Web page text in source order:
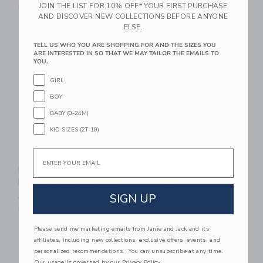
Free Shipping Free Shipping
Link
Reefer Coat - Ink Blue
Starting from $ 540,00
$ 89,00
Free Shipping
Link Link Link
JOIN THE LIST FOR 10% OFF* YOUR FIRST PURCHASE
AND DISCOVER NEW COLLECTIONS BEFORE ANYONE
ELSE.
TELL US WHO YOU ARE SHOPPING FOR AND THE SIZES YOU
ARE INTERESTED IN SO THAT WE MAY TAILOR THE EMAILS TO
YOU.
GIRL
BOY
BABY (0-24M)
KID SIZES (2T-10)
SIGN UP
Please send me marketing emails from Janie and Jack and its
affiliates, including new collections, exclusive offers, events, and
personalized recommendations. You can unsubscribe at any time.